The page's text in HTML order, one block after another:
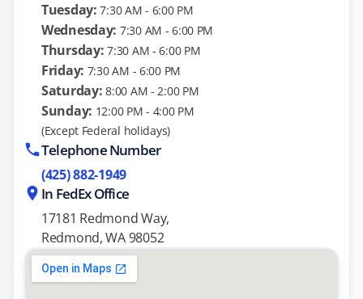
Tuesday: 7:30 AM - 6:00 PM
Wednesday: 7:30 AM - 6:00 PM
Thursday: 7:30 AM - 6:00 PM
Friday: 7:30 AM - 6:00 PM
Saturday: 8:00 AM - 2:00 PM
Sunday: 12:00 PM - 4:00 PM
(Except Federal holidays)
Telephone Number
(425) 882-1949
In FedEx Office
17181 Redmond Way,
Redmond, WA 98052